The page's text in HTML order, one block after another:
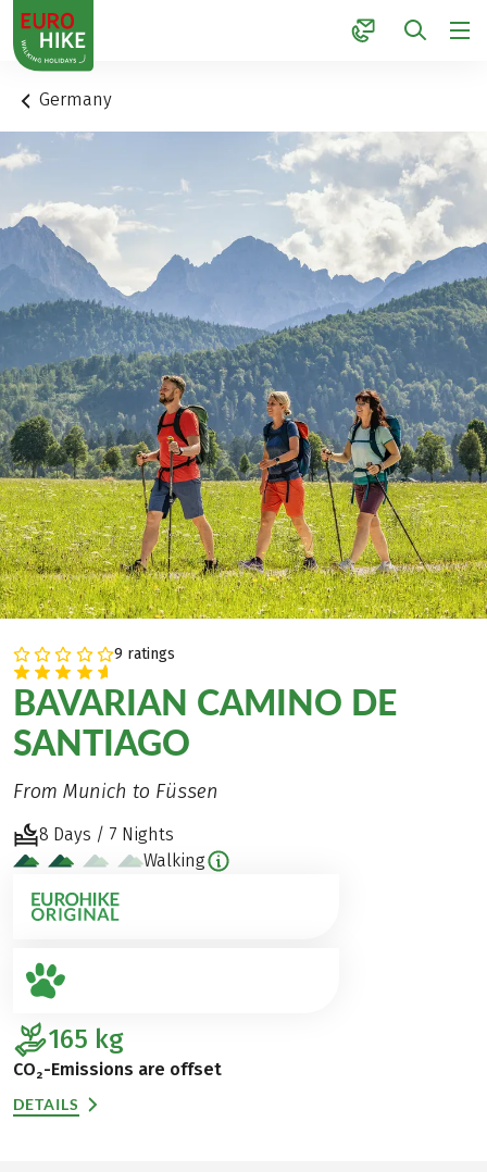
1
Germany
9 ratings
BAVARIAN CAMINO DE
SANTIAGO
From Munich to Füssen
8 Days / 7 Nights
Walking
165 kg
CO₂-Emissions are offset
DETAILS